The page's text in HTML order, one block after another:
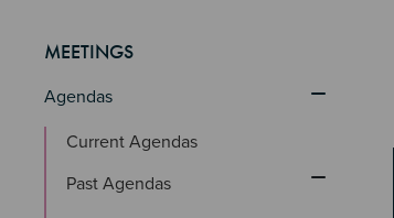
MEETINGS
Agendas
Current Agendas
Past Agendas